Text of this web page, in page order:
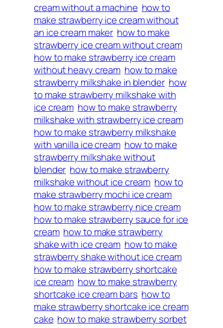
cream without a machine how to
make strawberry ice cream without
an ice cream maker how to make
strawberry ice cream without cream
how to make strawberry ice cream
without heavy cream how to make
strawberry milkshake in blender how
to make strawberry milkshake with
ice cream how to make strawberry
milkshake with strawberry ice cream
how to make strawberry milkshake
with vanilla ice cream how to make
strawberry milkshake without
blender how to make strawberry
milkshake without ice cream how to
make strawberry mochi ice cream
how to make strawberry nice cream
how to make strawberry sauce for ice
cream how to make strawberry
shake with ice cream how to make
strawberry shake without ice cream
how to make strawberry shortcake
ice cream how to make strawberry
shortcake ice cream bars how to
make strawberry shortcake ice cream
cake how to make strawberry sorbet